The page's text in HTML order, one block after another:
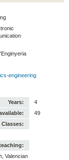
engineering
Years:
4
49
Classes:
Valencian